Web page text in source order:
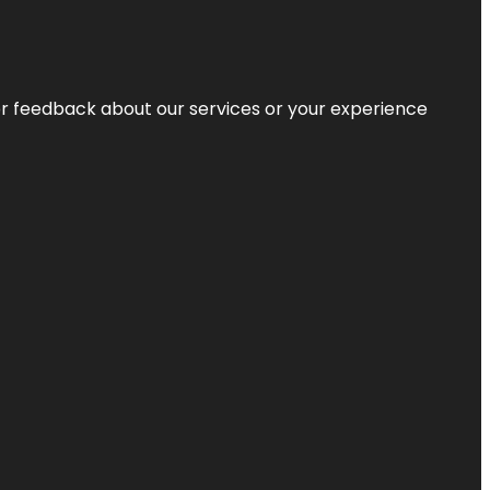
feedback about our services or your experience